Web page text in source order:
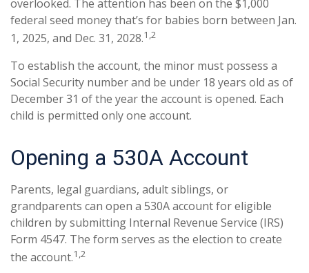
overlooked. The attention has been on the $1,000
federal seed money that’s for babies born between Jan.
1, 2025, and Dec. 31, 2028.1,2
To establish the account, the minor must possess a
Social Security number and be under 18 years old as of
December 31 of the year the account is opened. Each
child is permitted only one account.
Opening a 530A Account
Parents, legal guardians, adult siblings, or
grandparents can open a 530A account for eligible
children by submitting Internal Revenue Service (IRS)
Form 4547. The form serves as the election to create
the account.1,2